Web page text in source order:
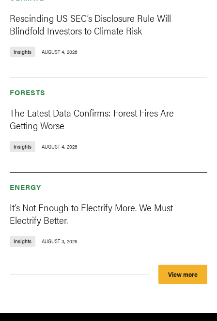
Rescinding US SEC’s Disclosure Rule Will
Blindfold Investors to Climate Risk
Insights AUGUST 4, 2026
FORESTS
The Latest Data Confirms: Forest Fires Are
Getting Worse
Insights AUGUST 4, 2026
ENERGY
It’s Not Enough to Electrify More. We Must
Electrify Better.
Insights AUGUST 3, 2026
View more